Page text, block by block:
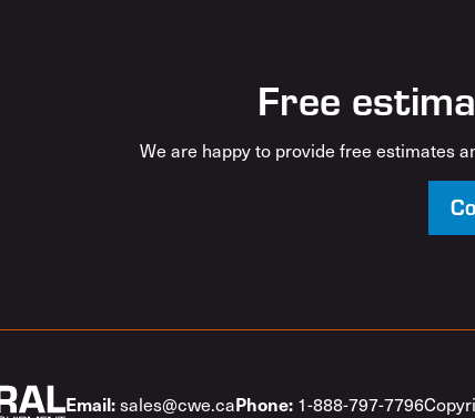
Free
We are happy to provide free estimates
Email:sales@cwe.caPhone: 1-888-797-7796